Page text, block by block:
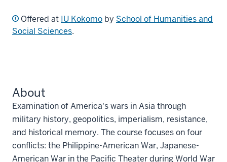
Offered at IU Kokomo by School of Humanities and
Social Sciences.
About
Examination of America's wars in Asia through
military history, geopolitics, imperialism, resistance,
and historical memory. The course focuses on four
conflicts: the Philippine-American War, Japanese-
American War in the Pacific Theater during World War